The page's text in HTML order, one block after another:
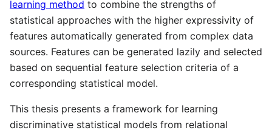
learning method to combine the strengths of
statistical approaches with the higher expressivity of
features automatically generated from complex data
sources. Features can be generated lazily and selected
based on sequential feature selection criteria of a
corresponding statistical model.
This thesis presents a framework for learning
discriminative statistical models from relational